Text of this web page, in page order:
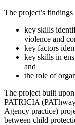
The project’s
key skills
violence and
key factors
key skills in
and
the role of
The project built
PATRICIA
Agency practice)
between child